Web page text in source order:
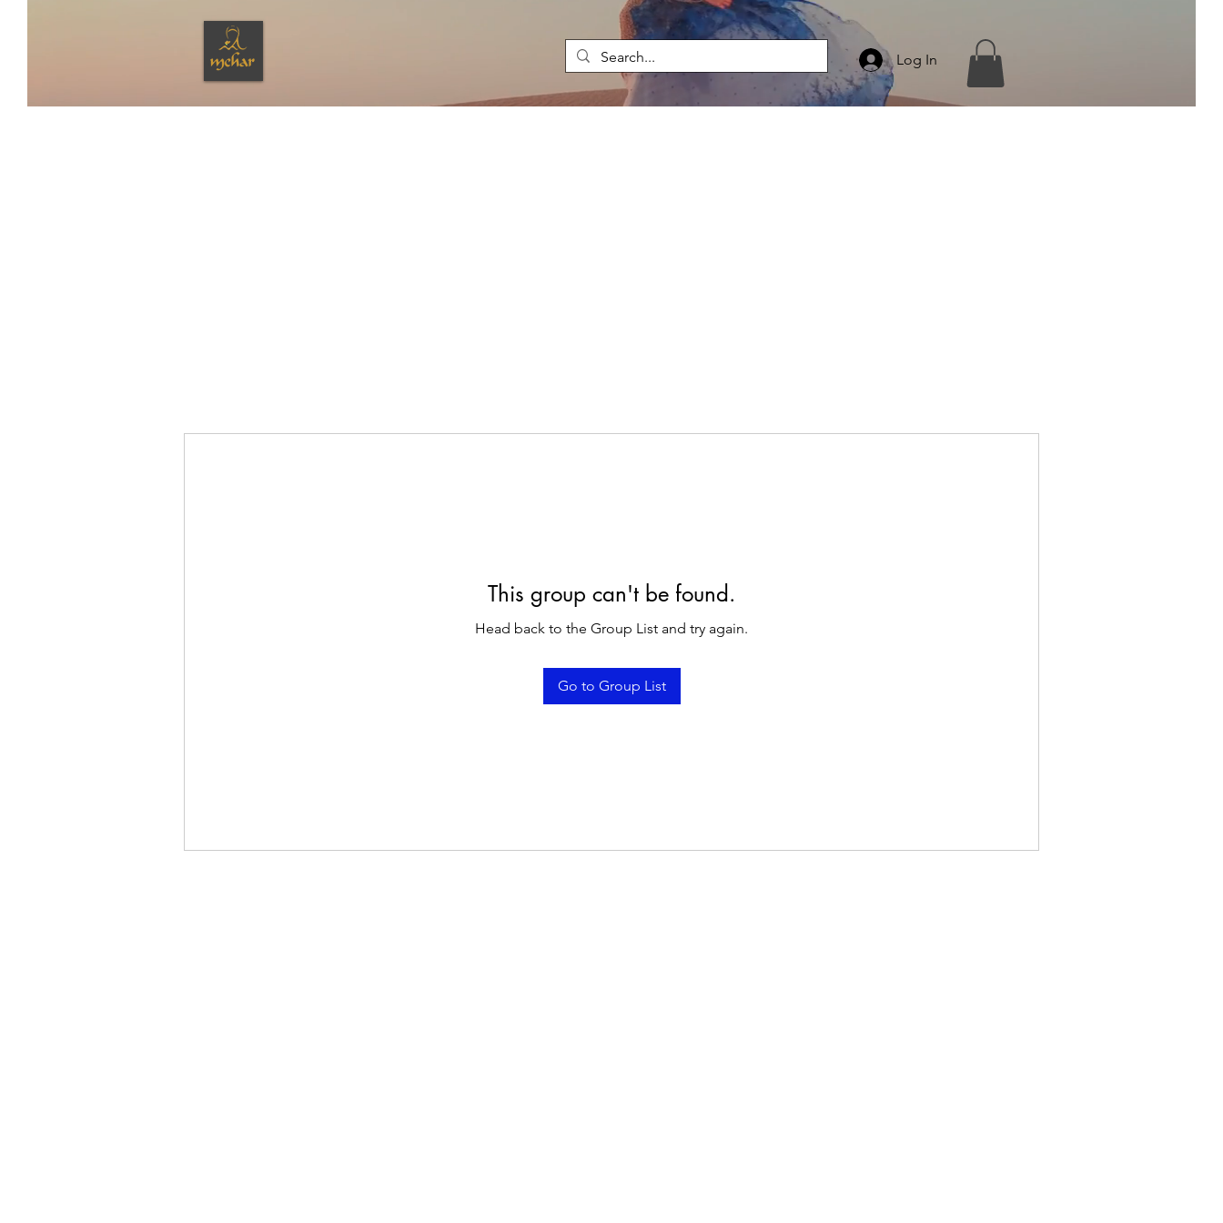
Log In
This group can't be found.
Head back to the Group List and try again.
Go to Group List